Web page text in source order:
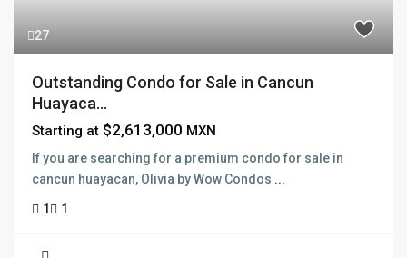
27
Outstanding Condo for Sale in Cancun
Huayaca...
Starting at $2,613,000 MXN
If you are searching for a premium condo for sale in
cancun huayacan, Olivia by Wow Condos ...
1 1